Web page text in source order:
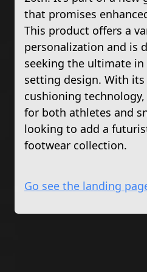
that promises
This product offers a
personalization and is
seeking the ultimate
setting design. With
cushioning
for both athletes and
looking to add a
footwear collection.
Go see the landing